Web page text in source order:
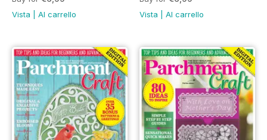
Vista
Al carrello
Vista
Al carrello